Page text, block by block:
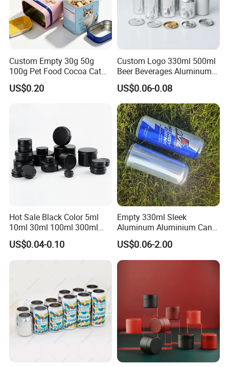
sincerely do business and make friends with them,
no matter where they come from.
Custom Empty 30g 50g
100g Pet Food Cocoa Cat
Dog Maca Cans Matcha
Ground Coffee Protein
US$0.20
Custom Logo 330ml 500ml
Beer Beverages Aluminum
Can with Easy Open Lid
US$0.06-0.08
Hot Sale Black Color 5ml
10ml 30ml 100ml 300ml
500ml 1000ml Metal
Aluminum Jar Tin for
Cosmetic, Tea & Food
US$0.04-0.10
Empty 330ml Sleek
Aluminum Aluminium Can
for Sparkling Beverage
Packaging
US$0.06-2.00